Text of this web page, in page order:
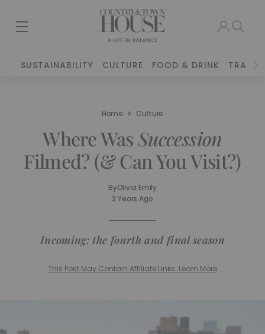
SUSTAINABILITY CULTURE FOOD & DRINK TRAVEL
Home Culture
Where WasSuccession
Filmed? (& Can You Visit?)
ByOlivia Emily
3 Years Ago
Incoming: the fourth and final season
This Post May Contain Affiliate Links. Learn More